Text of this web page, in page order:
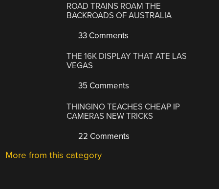
ROAD TRAINS ROAM THE
BACKROADS OF AUSTRALIA
33 Comments
THE 16K DISPLAY THAT ATE LAS
VEGAS
35 Comments
THINGINO TEACHES CHEAP IP
CAMERAS NEW TRICKS
22 Comments
More from this category